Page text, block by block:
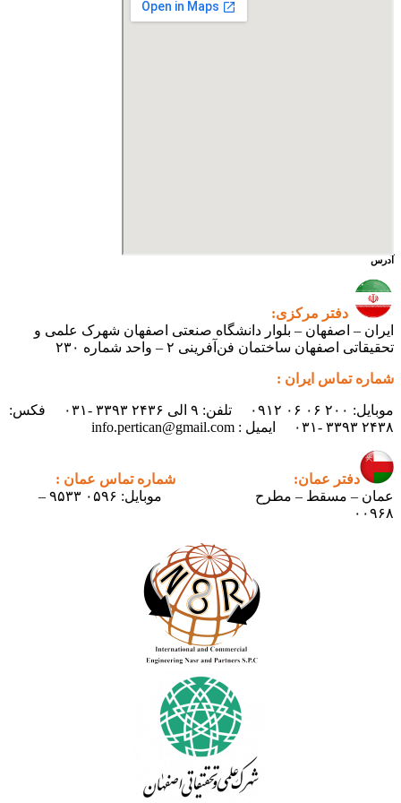
بلوار دانشگاه صنعتی اصفهان شهرک علمی و
۲ – واحد شماره ۲۳۰
:
موبایل: ۲۰۰ ۰۶ ۰۶ ۰۹۱۲ تلفن: ۹ الی ۲۴۳۶ ۳۳۹۳ -۰۳۱ فکس:
عمان:
شماره تماس عمان :
– مطرح
موبایل: ۰۵۹۶ ۹۵۳۳ –